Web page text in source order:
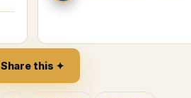
Share this ✦